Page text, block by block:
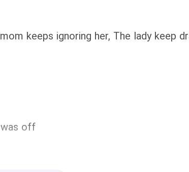
keeps ignoring her, The lady keep
was off